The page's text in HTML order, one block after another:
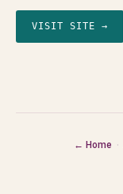
VISIT SITE →
← Home ·